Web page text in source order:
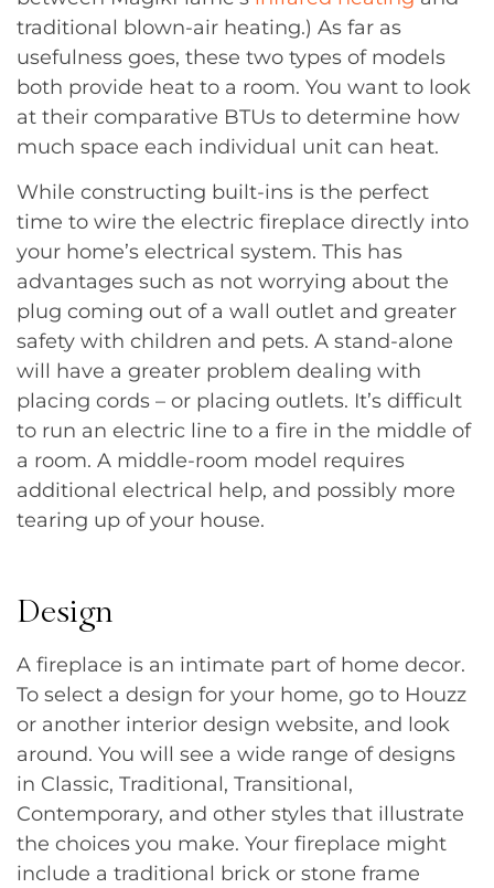
traditional blown-air heating.) As far as
usefulness goes, these two types of models
both provide heat to a room. You want to look
at their comparative BTUs to determine how
much space each individual unit can heat.
While constructing built-ins is the perfect
time to wire the electric fireplace directly into
your home’s electrical system. This has
advantages such as not worrying about the
plug coming out of a wall outlet and greater
safety with children and pets. A stand-alone
will have a greater problem dealing with
placing cords – or placing outlets. It’s difficult
to run an electric line to a fire in the middle of
a room. A middle-room model requires
additional electrical help, and possibly more
tearing up of your house.
Design
A fireplace is an intimate part of home decor.
To select a design for your home, go to Houzz
or another interior design website, and look
around. You will see a wide range of designs
in Classic, Traditional, Transitional,
Contemporary, and other styles that illustrate
the choices you make. Your fireplace might
include a traditional brick or stone frame